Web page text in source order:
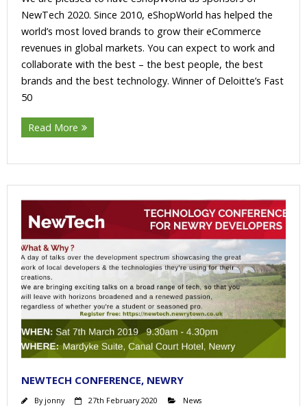
NewTech 2020. Since 2010, eShopWorld has helped the
world’s most loved brands to grow their eCommerce
revenues in global markets. You can expect to work and
collaborate with the best – the best people, the best
brands and the best technology. Winner of Deloitte’s Fast
50
Read More
NEWTECH CONFERENCE, NEWRY
By jonny 27th February 2020 News